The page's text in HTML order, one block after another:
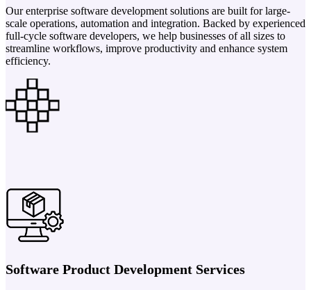
Our enterprise software development solutions are built for large-
scale operations, automation and integration. Backed by experienced
full-cycle software developers, we help businesses of all sizes to
streamline workflows, improve productivity and enhance system
efficiency.
Software Product Development Services